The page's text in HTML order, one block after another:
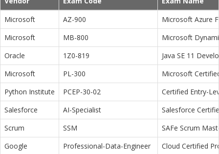
Microsoft
AZ-900
Microsoft Azure
Microsoft
MB-800
Microsoft
Oracle
1Z0-819
Java SE 11
Microsoft
PL-300
Microsoft
Python Institute
PCEP-30-02
Certified Entry-
Salesforce
AI-Specialist
Salesforce
Scrum
SSM
SAFe Scrum
Google
Professional-Data-Engineer
Cloud Certified